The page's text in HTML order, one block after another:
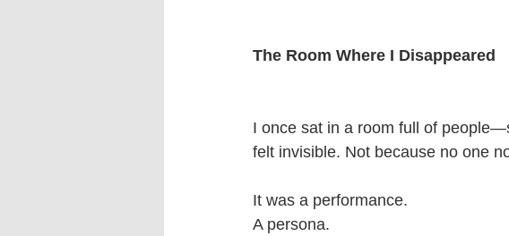
The Room Where I Disappeared
I once sat in a room full of
felt invisible. Not because no one
It was a performance.
A persona.